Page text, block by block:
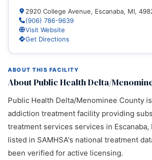
ABOUT THIS FACILITY
About Public Health Delta/
Public Health Delta/Menominee County
addiction treatment facility providing
treatment services services in Escanaba,
listed in SAMHSA's national treatment
been verified for active licensing.
2920 College Avenue, Escanaba, MI,
(906) 786-9639
Visit Website
Get Directions